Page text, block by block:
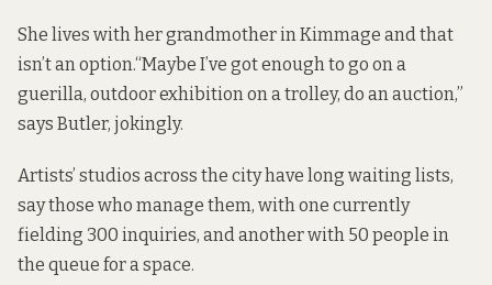
She lives with her grandmother in Kimmage and that
isn’t an option.“Maybe I’ve got enough to go on a
guerilla, outdoor exhibition on a trolley, do an auction,”
says Butler, jokingly.
Artists’ studios across the city have long waiting lists,
say those who manage them, with one currently
fielding 300 inquiries, and another with 50 people in
the queue for a space.